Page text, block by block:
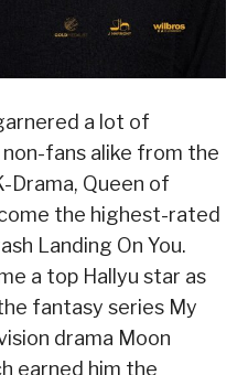
a lot of
fans alike from the
Drama, Queen of
the highest-rated
Landing On You.
a top Hallyu star as
fantasy series My
drama Moon
earned him the